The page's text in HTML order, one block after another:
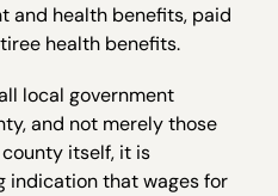
and health benefits, paid
health benefits.
local government
and not merely those
itself, it is
indication that wages for